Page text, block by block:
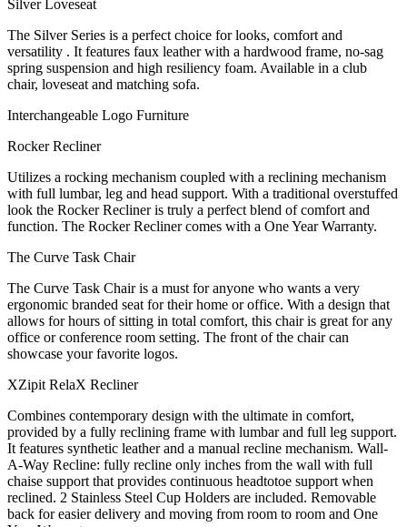
Silver Loveseat
The Silver Series is a perfect choice for looks, comfort and
versatility . It features faux leather with a hardwood frame, no-sag
spring suspension and high resiliency foam. Available in a club
chair, loveseat and matching sofa.
Interchangeable Logo Furniture
Rocker Recliner
Utilizes a rocking mechanism coupled with a reclining mechanism
with full lumbar, leg and head support. With a traditional overstuffed
look the Rocker Recliner is truly a perfect blend of comfort and
function. The Rocker Recliner comes with a One Year Warranty.
The Curve Task Chair
The Curve Task Chair is a must for anyone who wants a very
ergonomic branded seat for their home or office. With a design that
allows for hours of sitting in total comfort, this chair is great for any
office or conference room setting. The front of the chair can
showcase your favorite logos.
XZipit RelaX Recliner
Combines contemporary design with the ultimate in comfort,
provided by a fully reclining frame with lumbar and full leg support.
It features synthetic leather and a manual recline mechanism. Wall-
A-Way Recline: fully recline only inches from the wall with full
chaise support that provides continuous headtotoe support when
reclined. 2 Stainless Steel Cup Holders are included. Removable
back for easier delivery and moving from room to room and One